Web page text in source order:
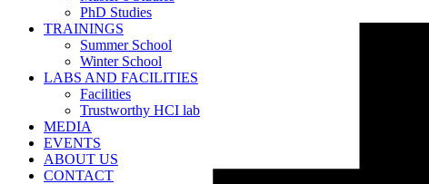
PhD Studies
TRAININGS
Summer School
Winter School
LABS AND FACILITIES
Facilities
Trustworthy HCI lab
MEDIA
EVENTS
ABOUT US
CONTACT